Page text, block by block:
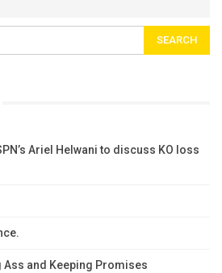
Ariel Helwani to discuss KO loss
Ass and Keeping Promises